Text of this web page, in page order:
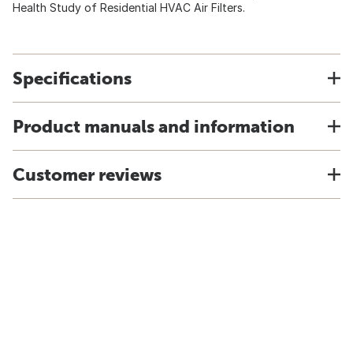
Health Study of Residential HVAC Air Filters.
Specifications
Product manuals and information
Customer reviews